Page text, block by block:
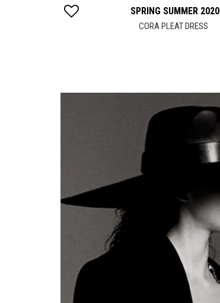
SPRING SUMMER 2020
CORA PLEAT DRESS